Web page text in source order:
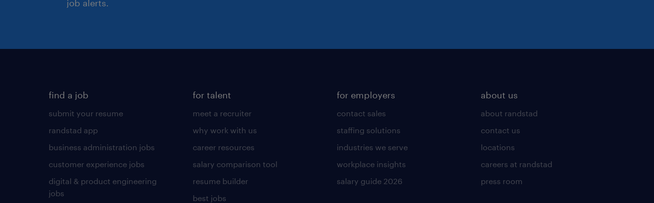
job alerts.
find a job
submit your resume
randstad app
business administration jobs
customer experience jobs
digital & product engineering
jobs
for talent
meet a recruiter
why work with us
career resources
salary comparison tool
resume builder
best jobs
for employers
contact sales
staffing solutions
industries we serve
workplace insights
salary guide 2026
about us
about randstad
contact us
locations
careers at randstad
press room